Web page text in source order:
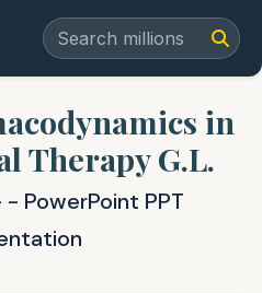
in
Therapy G.L.
- PowerPoint PPT